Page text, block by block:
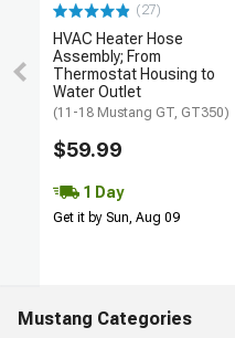
(27)
HVAC Heater Hose
Assembly; From
Thermostat Housing to
Water Outlet
(11-18 Mustang GT, GT350)
$59.99
1 Day
Get it by Sun, Aug 09
Mustang Categories